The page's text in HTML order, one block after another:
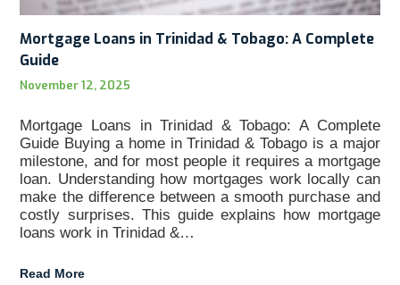
Mortgage Loans in Trinidad & Tobago: A Complete
Guide
November 12, 2025
Mortgage Loans in Trinidad & Tobago: A Complete
Guide Buying a home in Trinidad & Tobago is a major
milestone, and for most people it requires a mortgage
loan. Understanding how mortgages work locally can
make the difference between a smooth purchase and
costly surprises. This guide explains how mortgage
loans work in Trinidad &…
Read More